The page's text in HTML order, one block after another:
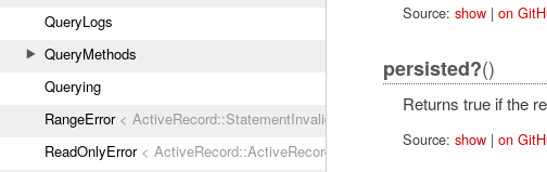
QueryLogs
QueryMethods
Querying
RangeError< ActiveRecord::StatementInvalid
ReadOnlyError< ActiveRecord::ActiveRecordError
Source: show| on
persisted?()
Returns true if the
Source: show| on